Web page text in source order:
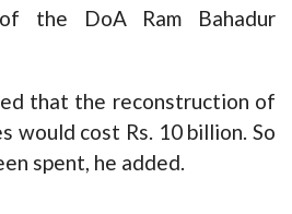
the DoA Ram Bahadur
that the reconstruction of
would cost Rs. 10 billion. So
spent, he added.